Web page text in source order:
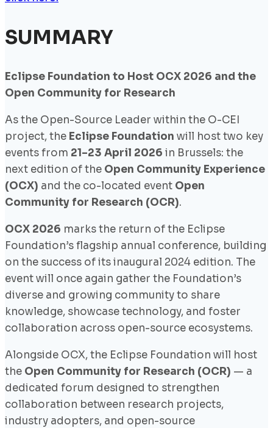
SUMMARY
Eclipse Foundation to Host OCX 2026 and the
Open Community for Research
As the Open-Source Leader within the O-CEI
project, the Eclipse Foundation will host two key
events from 21–23 April 2026 in Brussels: the
next edition of the Open Community Experience
(OCX) and the co-located event Open
Community for Research (OCR).
OCX 2026 marks the return of the Eclipse
Foundation’s flagship annual conference, building
on the success of its inaugural 2024 edition. The
event will once again gather the Foundation’s
diverse and growing community to share
knowledge, showcase technology, and foster
collaboration across open-source ecosystems.
Alongside OCX, the Eclipse Foundation will host
the Open Community for Research (OCR) — a
dedicated forum designed to strengthen
collaboration between research projects,
industry adopters, and open-source